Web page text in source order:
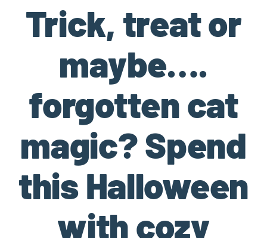
Trick, treat or
maybe….
forgotten cat
magic? Spend
this Halloween
with cozy